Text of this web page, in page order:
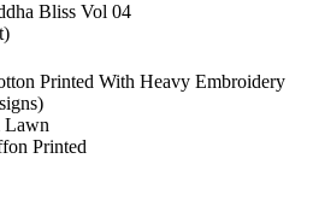
Bliss Vol 04
Printed With Heavy Embroidery
Lawn
Printed